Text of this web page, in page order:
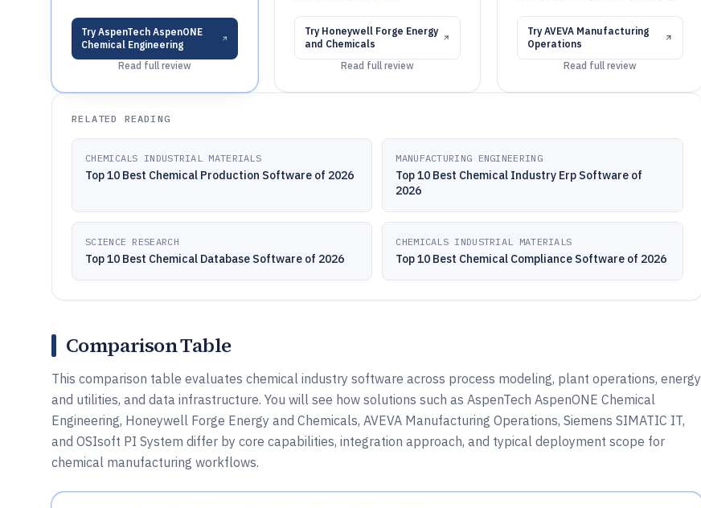
Try AspenTech AspenONE
Chemical Engineering
Read full review
Try Honeywell Forge Energy
and Chemicals
Read full review
Try AVEVA Manufacturing
Operations
Read full review
RELATED READING
CHEMICALS INDUSTRIAL MATERIALS
Top 10 Best Chemical Production Software of 2026
MANUFACTURING ENGINEERING
Top 10 Best Chemical Industry Erp Software of
2026
SCIENCE RESEARCH
Top 10 Best Chemical Database Software of 2026
CHEMICALS INDUSTRIAL MATERIALS
Top 10 Best Chemical Compliance Software of 2026
Comparison Table
This comparison table evaluates chemical industry software across process modeling, plant operations, energy
and utilities, and data infrastructure. You will see how solutions such as AspenTech AspenONE Chemical
Engineering, Honeywell Forge Energy and Chemicals, AVEVA Manufacturing Operations, Siemens SIMATIC IT,
and OSIsoft PI System differ by core capabilities, integration approach, and typical deployment scope for
chemical manufacturing workflows.